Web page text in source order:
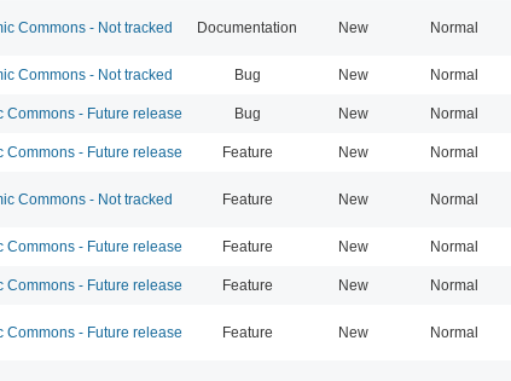
Commons - Not tracked Documentation New Normal
Commons - Not tracked Bug New Normal
Commons - Future release Bug New Normal
Commons - Future release Feature New Normal
Commons - Not tracked Feature New Normal
Commons - Future release Feature New Normal
Commons - Future release Feature New Normal
Commons - Future release Feature New Normal